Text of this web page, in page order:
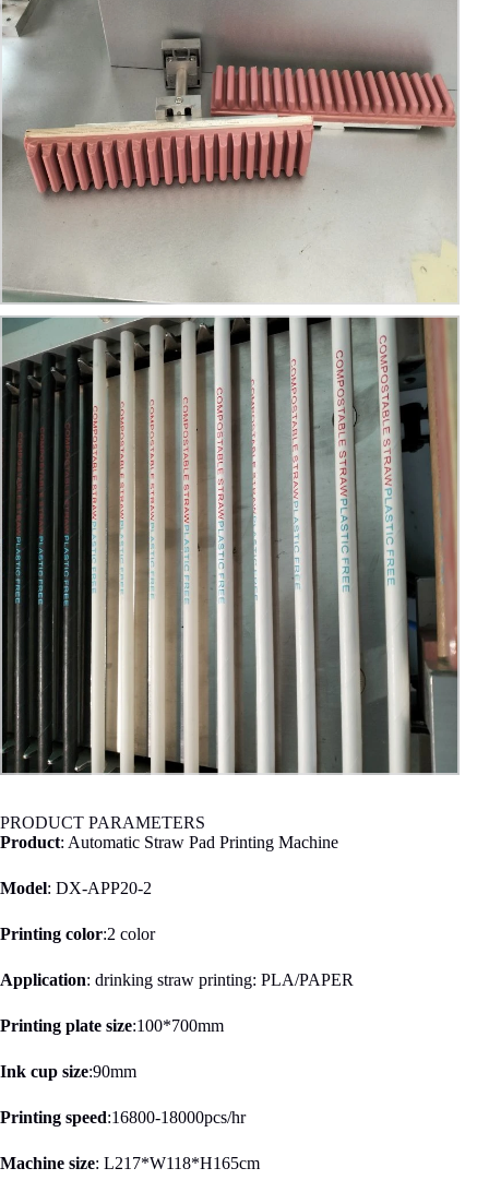
PRODUCT PARAMETERS
Product: Automatic Straw Pad Printing Machine
Model: DX-APP20-2
Printing color:2 color
Application: drinking straw printing: PLA/PAPER
Printing plate size:100*700mm
Ink cup size:90mm
Printing speed:16800-18000pcs/hr
Machine size: L217*W118*H165cm